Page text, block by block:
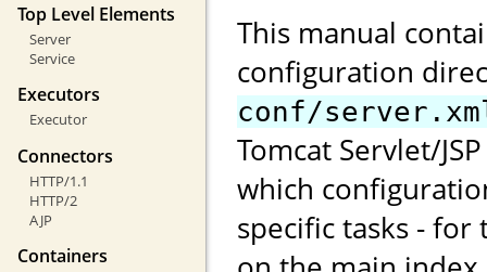
Top Level Elements
Server
Service
Executors
Executor
Connectors
HTTP/1.1
HTTP/2
AJP
Containers
This manual
configuration
conf/
Tomcat Servlet/
which
specific tasks -